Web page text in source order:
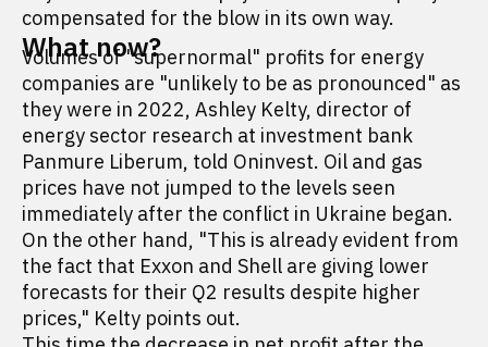
compensated for the blow in its own way.
What now?
Volumes of "supernormal" profits for energy
companies are "unlikely to be as pronounced" as
they were in 2022, Ashley Kelty, director of
energy sector research at investment bank
Panmure Liberum, told Oninvest. Oil and gas
prices have not jumped to the levels seen
immediately after the conflict in Ukraine began.
On the other hand, "This is already evident from
the fact that Exxon and Shell are giving lower
forecasts for their Q2 results despite higher
prices," Kelty points out.